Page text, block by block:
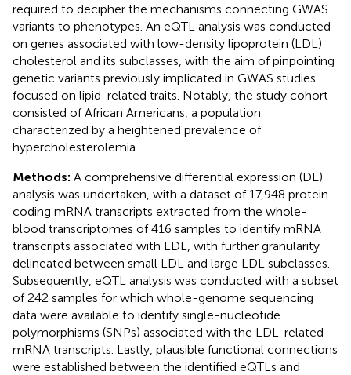
required to decipher the mechanisms connecting GWAS
variants to phenotypes. An eQTL analysis was conducted
on genes associated with low-density lipoprotein (LDL)
cholesterol and its subclasses, with the aim of pinpointing
genetic variants previously implicated in GWAS studies
focused on lipid-related traits. Notably, the study cohort
consisted of African Americans, a population
characterized by a heightened prevalence of
hypercholesterolemia.
Methods: A comprehensive differential expression (DE)
analysis was undertaken, with a dataset of 17,948 protein-
coding mRNA transcripts extracted from the whole-
blood transcriptomes of 416 samples to identify mRNA
transcripts associated with LDL, with further granularity
delineated between small LDL and large LDL subclasses.
Subsequently, eQTL analysis was conducted with a subset
of 242 samples for which whole-genome sequencing
data were available to identify single-nucleotide
polymorphisms (SNPs) associated with the LDL-related
mRNA transcripts. Lastly, plausible functional connections
were established between the identified eQTLs and